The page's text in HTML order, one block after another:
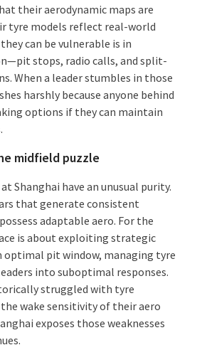
their aerodynamic maps are
tyre models reflect real-world
can be vulnerable is in
stops, radio calls, and split-
When a leader stumbles in those
harshly because anyone behind
options if they can maintain
midfield puzzle
Shanghai have an unusual purity.
that generate consistent
adaptable aero. For the
is about exploiting strategic
optimal pit window, managing tyre
into suboptimal responses.
struggled with tyre
wake sensitivity of their aero
exposes those weaknesses